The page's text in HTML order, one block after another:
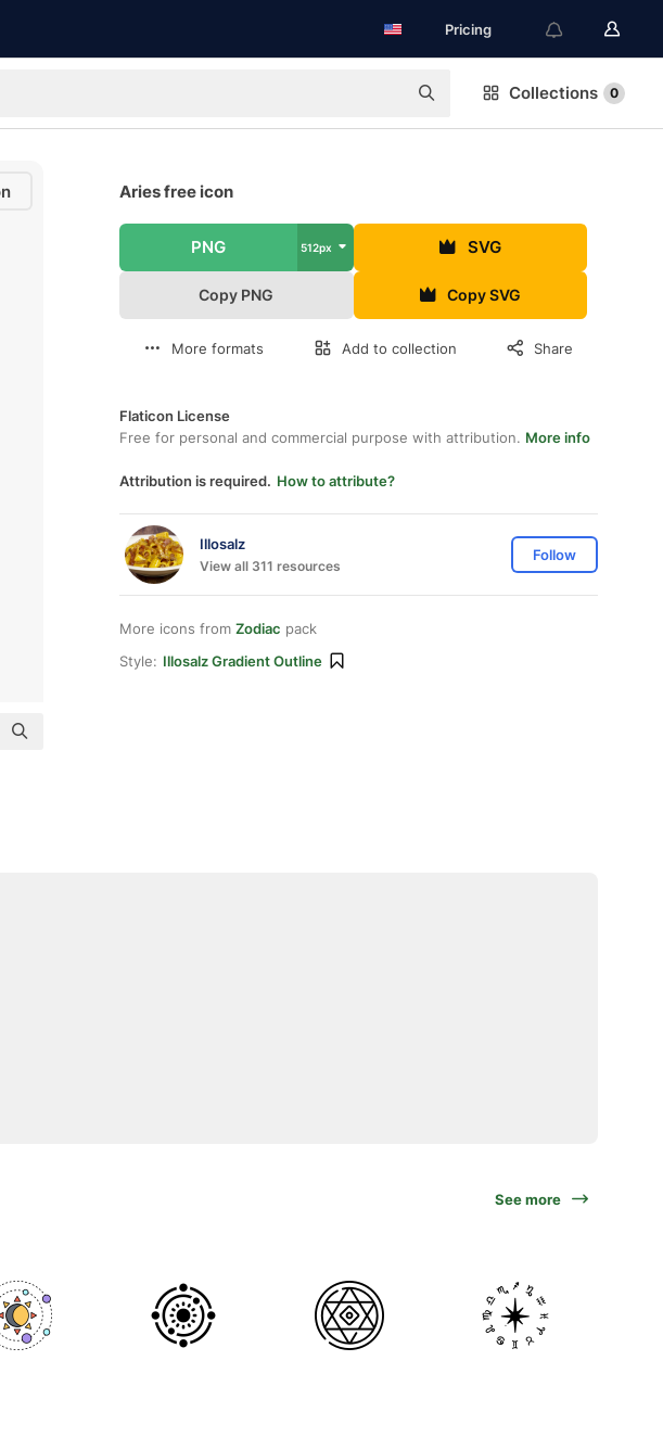
Pricing
Collections 0
Aries free icon
PNG 512px SVG
Copy PNG Copy SVG
More formats Add to collection Share
Flaticon License
Free for personal and commercial purpose with attribution. More info
Attribution is required. How to attribute?
Illosalz
View all 311 resources
Follow
More icons from Zodiac pack
Style: Illosalz Gradient Outline
See more